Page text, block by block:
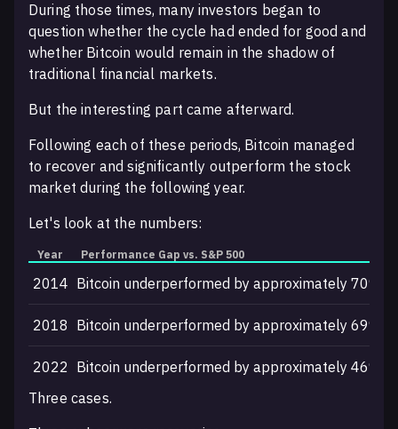
During those times, many investors began to
question whether the cycle had ended for good and
whether Bitcoin would remain in the shadow of
traditional financial markets.
But the interesting part came afterward.
Following each of these periods, Bitcoin managed
to recover and significantly outperform the stock
market during the following year.
Let's look at the numbers:
Year Performance Gap vs. S&P 500
2014 Bitcoin underperformed by approximately 70%
2018 Bitcoin underperformed by approximately 69%
2022 Bitcoin underperformed by approximately 46%
Three cases.